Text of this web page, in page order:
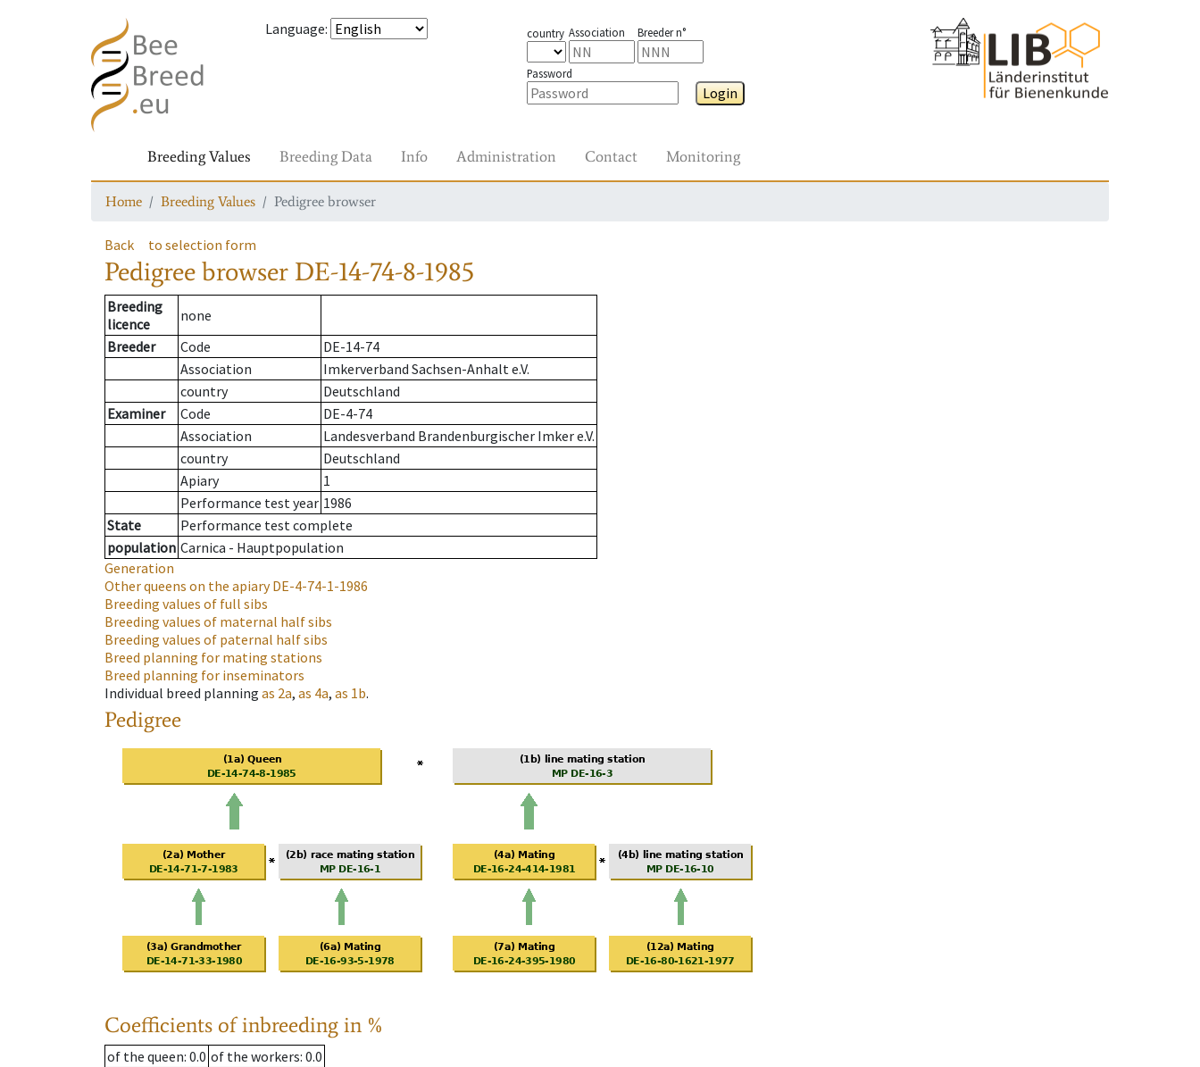
Language: country Association Breeder n°
Password
Login
Breeding Values Breeding Data Info Administration Contact Monitoring
Home Breeding Values Pedigree browser
Back to selection form
Pedigree browser DE-14-74-8-1985
Breeding
licence
none
Breeder
Code
DE-14-74
Association
Imkerverband Sachsen-Anhalt e.V.
country
Deutschland
Examiner
Code
DE-4-74
Association
Landesverband Brandenburgischer Imker e.V.
country
Deutschland
Apiary
1
Performance test year 1986
State
Performance test complete
population Carnica - Hauptpopulation
Generation
Other queens on the apiaryDE-4-74-1-1986
Breeding values of full sibs
Breeding values of maternal half sibs
Breeding values of paternal half sibs
Breed planning for mating stations
Breed planning for inseminators
Individual breed planning as 2a, as 4a, as 1b.
Pedigree
Coefficients of inbreeding in %
of the queen: 0.0 of the workers: 0.0